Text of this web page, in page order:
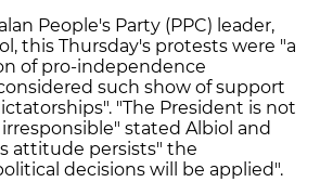
People's Party (PPC) leader,
this Thursday's protests were "a
of pro-independence
such show of support
"The President is not
stated Albiol and
attitude persists" the
decisions will be applied".